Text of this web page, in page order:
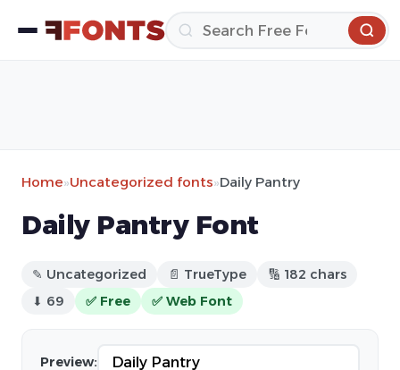
Home»Uncategorized fonts»Daily Pantry
Daily Pantry Font
✎ Uncategorized 📄 TrueType
🔢 182 chars
⬇ 69
✅ Free ✅ Web Font
Preview: